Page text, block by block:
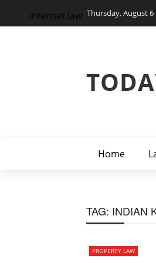
Thursday, August 6
Home
internet law
TAG: INDIAN
PROPERTY LAW